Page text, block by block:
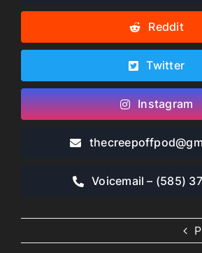
Reddit
Twitter
Instagram
Voicemail – ‪(585)